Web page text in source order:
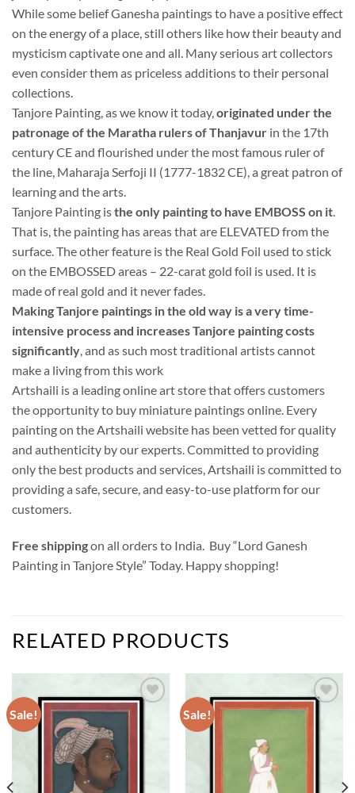
While some belief Ganesha paintings to have a positive effect
on the energy of a place, still others like how their beauty and
mysticism captivate one and all. Many serious art collectors
even consider them as priceless additions to their personal
collections.
Tanjore Painting, as we know it today,originated under the
patronage of the Maratha rulers of Thanjavur in the 17th
century CE and flourished under the most famous ruler of
the line, Maharaja Serfoji II (1777-1832 CE), a great patron of
learning and the arts.
Tanjore Painting isthe only painting to have EMBOSS on it.
That is, the painting has areas that are ELEVATED from the
surface. The other feature is the Real Gold Foil used to stick
on the EMBOSSED areas – 22-carat gold foil is used. It is
made of real gold and it never fades.
Making Tanjore paintings in the old way is a very time-
intensive process and increases Tanjore painting costs
significantly, and as such most traditional artists cannot
make a living from this work
Artshaili is a leading online art store that offers customers
the opportunity to buy miniature paintings online. Every
painting on the Artshaili website has been vetted for quality
and authenticity by our experts. Committed to providing
only the best products and services, Artshaili is committed to
providing a safe, secure, and easy-to-use platform for our
customers.
Free shippingon all orders to India. Buy “Lord Ganesh
Painting in Tanjore Style” Today. Happy shopping!
RELATED PRODUCTS
Sale! Sale!